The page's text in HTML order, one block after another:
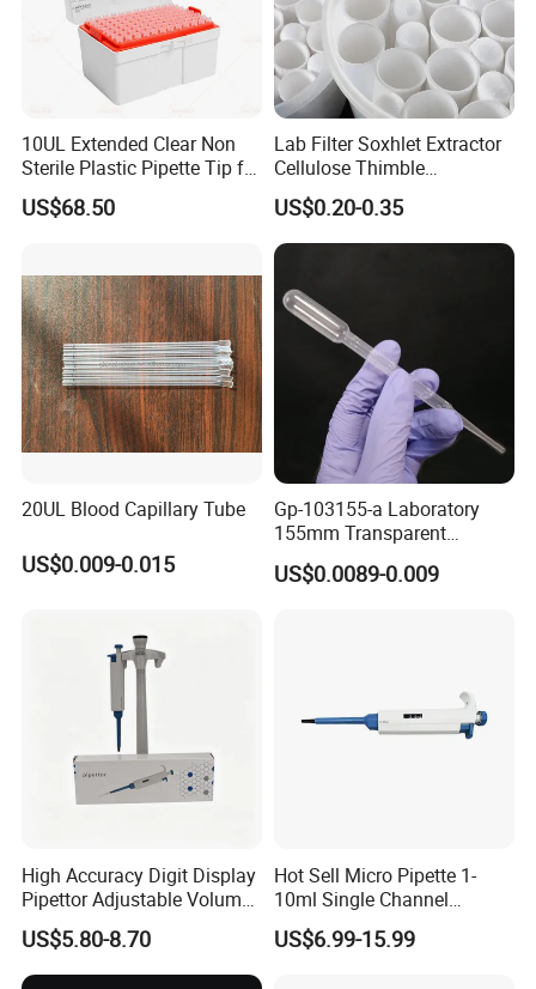
10UL Extended Clear Non
Sterile Plastic Pipette Tip for
Scientist
US$68.50
Lab Filter Soxhlet Extractor
Cellulose Thimble
58*170mm
US$0.20-0.35
20UL Blood Capillary Tube
US$0.009-0.015
Gp-103155-a Laboratory
155mm Transparent
Graduated Pasteur Pipette
Dropper Plastic Transfer
US$0.0089-0.009
High Accuracy Digit Display
Pipettor Adjustable Volume
Single Multi Channel Micro
Pipette
US$5.80-8.70
Hot Sell Micro Pipette 1-
10ml Single Channel
Adjustable Volume
Micropipette Pipette for Lab
US$6.99-15.99